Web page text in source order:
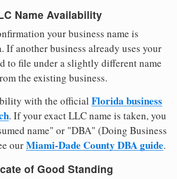
Name Availability
your business name is
If another business already uses your
to file under a slightly different name
the existing business.
with the official Florida business
. If your exact LLC name is taken, you
name" or "DBA" (Doing Business
ourMiami-Dade County DBA guide.
of Good Standing